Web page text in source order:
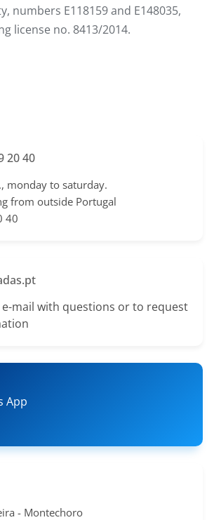
numbers E118159 and E148035,
license no. 8413​/2014.​
20 40
monday to saturday.
from outside Portugal
40
e-mail with questions or to request
App
- Montechoro